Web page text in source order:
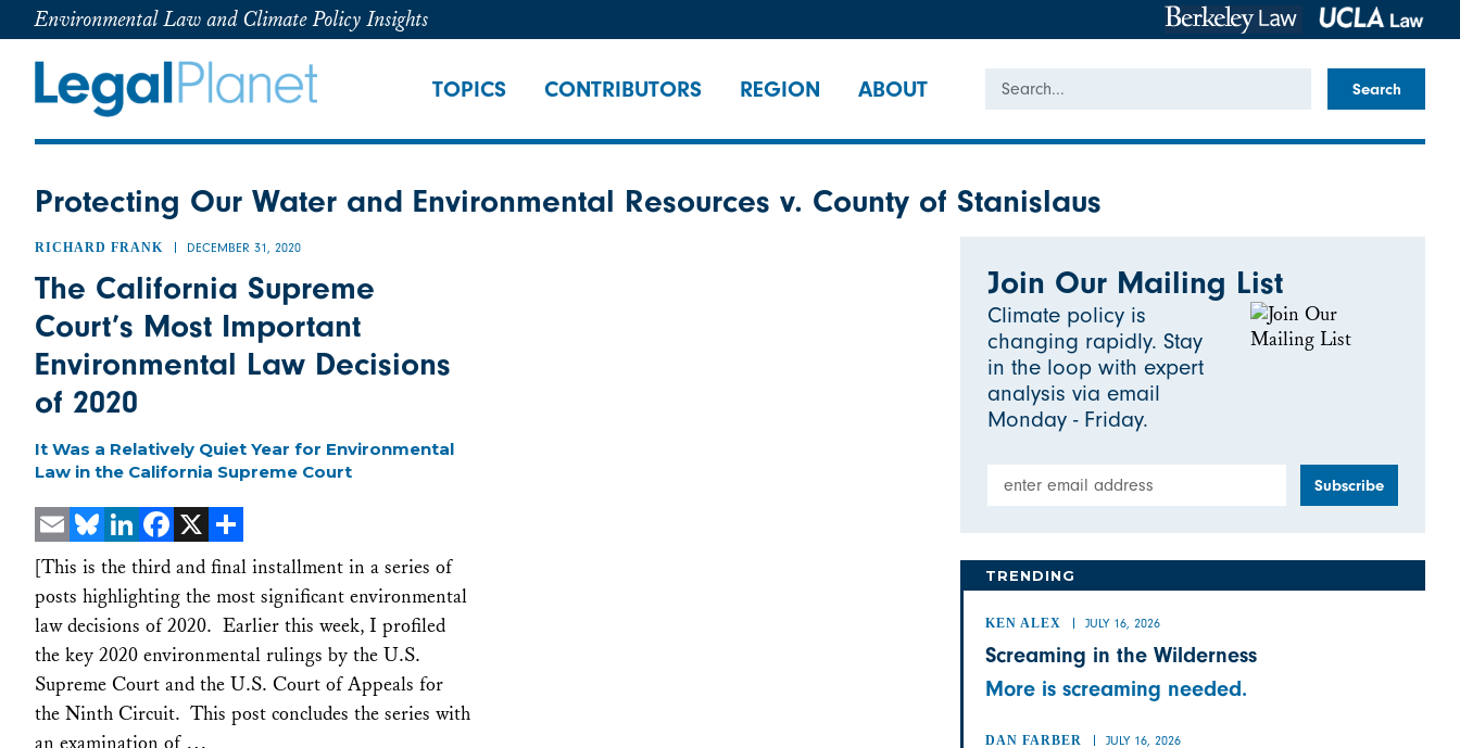
Environmental Law and Climate Policy Insights
TOPICS CONTRIBUTORS REGION ABOUT Search
Protecting Our Water and Environmental Resources v. County of Stanislaus
RICHARD FRANK DECEMBER 31, 2020
The California Supreme
Court’s Most Important
Environmental Law Decisions
of 2020
It Was a Relatively Quiet Year for Environmental
Law in the California Supreme Court
EmailBlueskyLinkedIn
Facebook
X Share
[This is the third and final installment in a series of
posts highlighting the most significant environmental
law decisions of 2020. Earlier this week, I profiled
the key 2020 environmental rulings by the U.S.
Supreme Court and the U.S. Court of Appeals for
the Ninth Circuit. This post concludes the series with
Join Our Mailing List
Climate policy is
changing rapidly. Stay
in the loop with expert
analysis via email
Monday - Friday.
TRENDING
KEN ALEX JULY 16, 2026
Screaming in the Wilderness
More is screaming needed.
DAN FARBER JULY 16, 2026